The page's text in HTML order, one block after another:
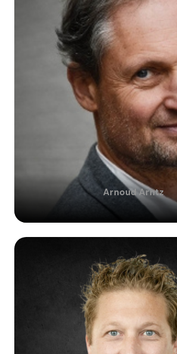
Arnoud Arntz